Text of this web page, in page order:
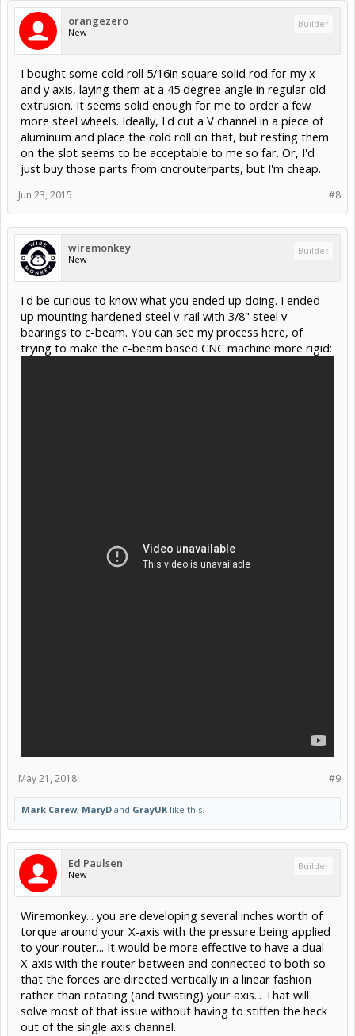
orangezero
New
Builder
I bought some cold roll 5/16in square solid rod for my x
and y axis, laying them at a 45 degree angle in regular old
extrusion. It seems solid enough for me to order a few
more steel wheels. Ideally, I'd cut a V channel in a piece of
aluminum and place the cold roll on that, but resting them
on the slot seems to be acceptable to me so far. Or, I'd
just buy those parts from cncrouterparts, but I'm cheap.
#8
Jun 23, 2015
wiremonkey
New
Builder
I'd be curious to know what you ended up doing. I ended
up mounting hardened steel v-rail with 3/8" steel v-
bearings to c-beam. You can see my process here, of
trying to make the c-beam based CNC machine more rigid:
#9
May 21, 2018
Mark Carew, MaryD and GrayUK like this.
Ed Paulsen
New
Builder
Wiremonkey... you are developing several inches worth of
torque around your X-axis with the pressure being applied
to your router... It would be more effective to have a dual
X-axis with the router between and connected to both so
that the forces are directed vertically in a linear fashion
rather than rotating (and twisting) your axis... That will
solve most of that issue without having to stiffen the heck
out of the single axis channel.